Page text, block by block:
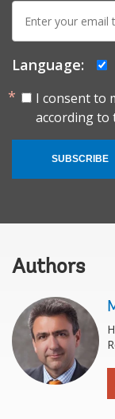
mail:
Language:
I consent to
according to
SUBSCRIBE
Authors